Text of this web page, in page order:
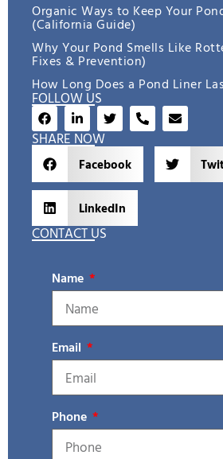
Organic Ways to Keep Your
(California Guide)
Why Your Pond Smells Like
Fixes & Prevention)
How Long Does a Pond Liner
FOLLOW US
SHARE NOW
Facebook
LinkedIn
CONTACT US
Name
Email
Phone